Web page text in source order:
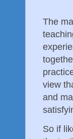
The
view
and
So if